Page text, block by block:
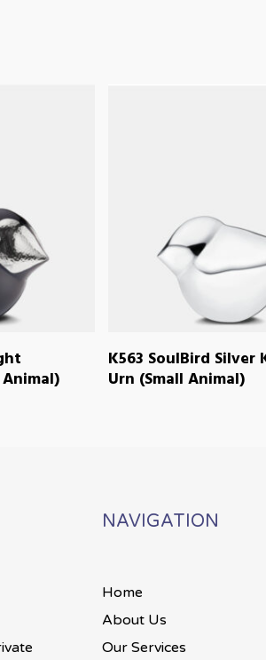
READ
K563 SoulBird Silver
Urn (Small Animal)
NAVIGATION
Home
About Us
Our Services